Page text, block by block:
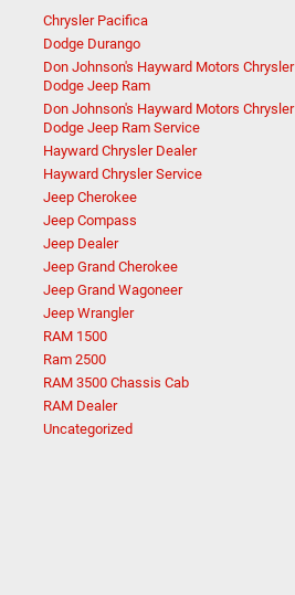
Chrysler Pacifica
Dodge Durango
Don Johnson's Hayward Motors Chrysler
Dodge Jeep Ram
Don Johnson's Hayward Motors Chrysler
Dodge Jeep Ram Service
Hayward Chrysler Dealer
Hayward Chrysler Service
Jeep Cherokee
Jeep Compass
Jeep Dealer
Jeep Grand Cherokee
Jeep Grand Wagoneer
Jeep Wrangler
RAM 1500
Ram 2500
RAM 3500 Chassis Cab
RAM Dealer
Uncategorized